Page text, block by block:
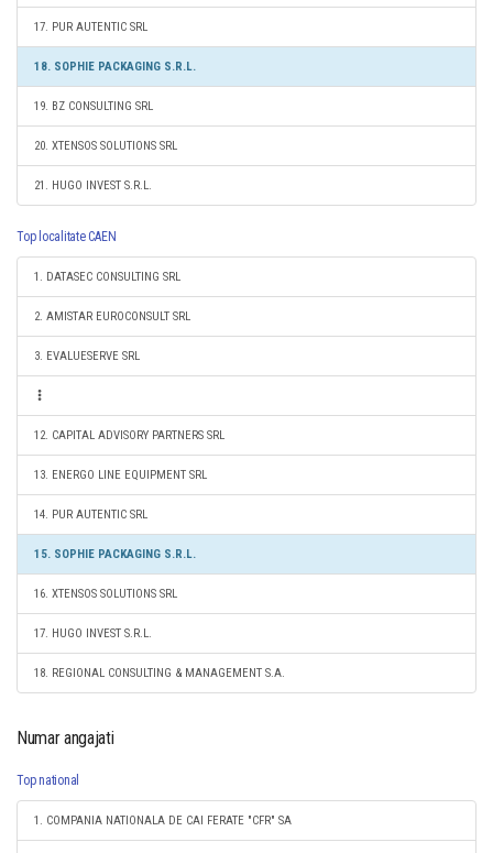
17. PUR AUTENTIC SRL
18. SOPHIE PACKAGING S.R.L.
19. BZ CONSULTING SRL
20. XTENSOS SOLUTIONS SRL
21. HUGO INVEST S.R.L.
Top localitate CAEN
1. DATASEC CONSULTING SRL
2. AMISTAR EUROCONSULT SRL
3. EVALUESERVE SRL
12. CAPITAL ADVISORY PARTNERS SRL
13. ENERGO LINE EQUIPMENT SRL
14. PUR AUTENTIC SRL
15. SOPHIE PACKAGING S.R.L.
16. XTENSOS SOLUTIONS SRL
17. HUGO INVEST S.R.L.
18. REGIONAL CONSULTING & MANAGEMENT S.A.
Numar angajati
Top national
1. COMPANIA NATIONALA DE CAI FERATE "CFR" SA